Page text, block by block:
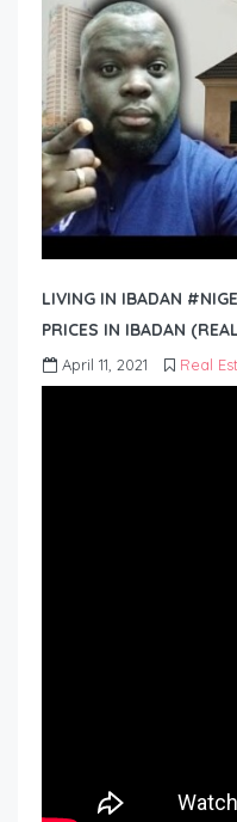
LIVING IN IBADAN
PRICES IN IBADAN
April 11, 2021 Real